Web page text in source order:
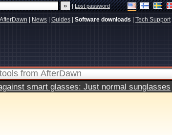
|Lost password
AfterDawn News Guides Software downloads Tech Support|
smart glasses: Just normal sunglasses